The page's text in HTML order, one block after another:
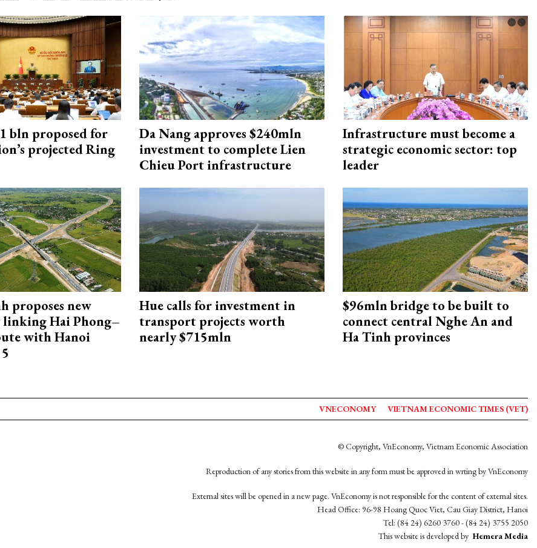
bln proposed for
projected Ring
Da Nang approves $240mln
investment to complete Lien
Chieu Port infrastructure
Infrastructure must become a
strategic economic sector: top
leader
proposes new
linking Hai Phong–
with Hanoi
Hue calls for investment in
transport projects worth
nearly $715mln
$96mln bridge to be built to
connect central Nghe An and
Ha Tinh provinces
VNECONOMY VIETNAM ECONOMIC TIMES (VET)
© Copyright, VnEconomy, Vietnam Economic Association
Reproduction of any stories from this website in any form must be approved in wrting by VnEconomy
External sites will be opened in a new page. VnEconomy is not responsible for the content of external sites.
Head Office: 96-98 Hoang Quoc Viet, Cau Giay District, Hanoi
Tel: (84 24) 6260 3760 - (84 24) 3755 2050
This website is developed by Hemera Media